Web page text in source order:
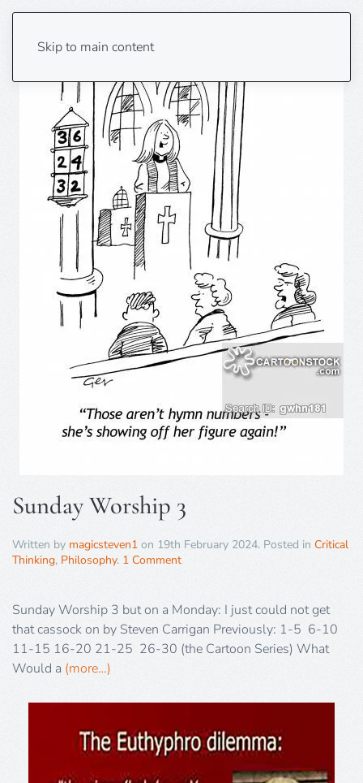
Skip to main content
Sunday Worship 3
Written by magicsteven1 on 19th February 2024. Posted in Critical
Thinking, Philosophy. 1 Comment
Sunday Worship 3 but on a Monday: I just could not get
that cassock on by Steven Carrigan Previously: 1-5 6-10
11-15 16-20 21-25 26-30 (the Cartoon Series) What
Would a (more…)